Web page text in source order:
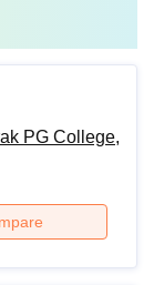
PG College,